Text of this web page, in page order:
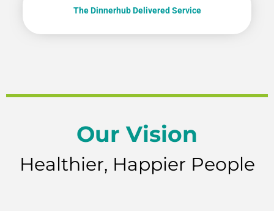
The Dinnerhub Delivered Service
Our Vision
Healthier, Happier People